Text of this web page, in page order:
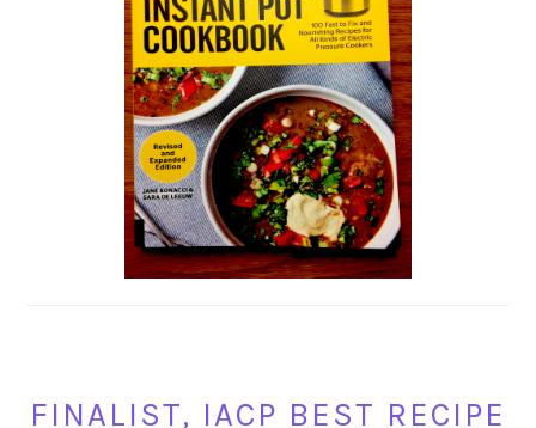
FINALIST, IACP BEST RECIPE